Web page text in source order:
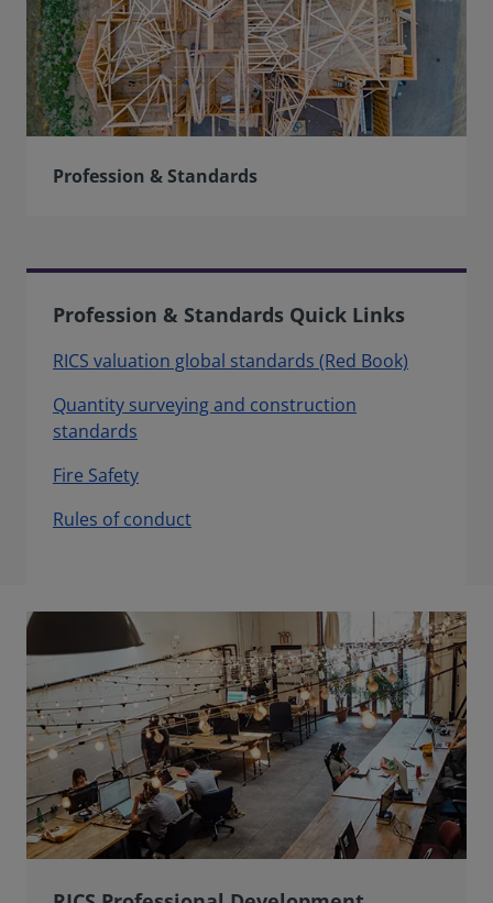
Profession & Standards
Profession & Standards Quick Links
RICS valuation global standards (Red Book)
Quantity surveying and construction
standards
Fire Safety
Rules of conduct